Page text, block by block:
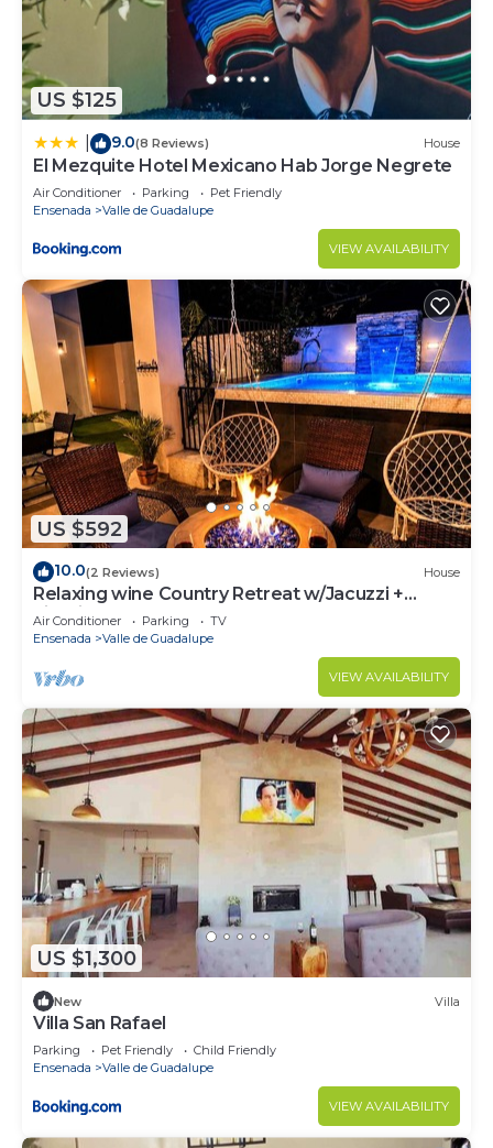
US $125
9.0(8 Reviews) House
El Mezquite Hotel Mexicano Hab Jorge Negrete
Air Conditioner Parking
Pet Friendly
Ensenada
Valle de Guadalupe
VIEW AVAILABILITY
US $592
10.0(2 Reviews) House
Relaxing wine Country Retreat w/Jacuzzi +
Firepit
Air Conditioner Parking
TV
Ensenada
Valle de Guadalupe
VIEW AVAILABILITY
US $1,300
New Villa
Villa San Rafael
Parking Pet Friendly
Child Friendly
Ensenada
Valle de Guadalupe
VIEW AVAILABILITY